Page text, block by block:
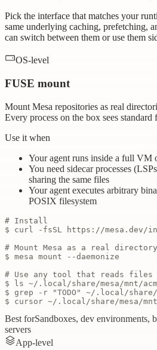
Pick the interface that matches your
same underlying caching, prefetching,
can switch between them or use them
OS-level
FUSE mount
Mount Mesa repositories as real
Every process on the box sees
Use it when
Your agent runs inside a full VM
You need sidecar processes
sharing the same files
Your agent executes arbitrary
POSIX filesystem
# Install
$ curl -fsSL https://mesa.dev/
# Mount Mesa as a real
$ mesa mount --daemonize
# Use any tool that reads files
$ ls ~/.local/share/mesa/mnt/
$ grep -r "TODO" ~/.local/share/
$ cursor ~/.local/share/mesa/
Best forSandboxes, dev environments,
servers
App-level